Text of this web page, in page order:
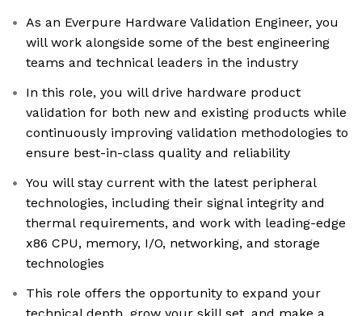
As an Everpure Hardware Validation Engineer, you
will work alongside some of the best engineering
teams and technical leaders in the industry
In this role, you will drive hardware product
validation for both new and existing products while
continuously improving validation methodologies to
ensure best-in-class quality and reliability
You will stay current with the latest peripheral
technologies, including their signal integrity and
thermal requirements, and work with leading-edge
x86 CPU, memory, I/O, networking, and storage
technologies
This role offers the opportunity to expand your